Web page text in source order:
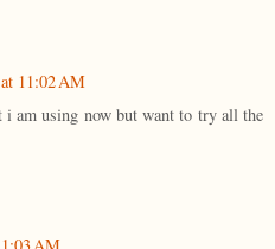
11:02 AM
am using now but want to try all the